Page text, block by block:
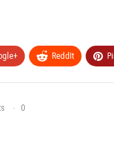
ReddIt
0